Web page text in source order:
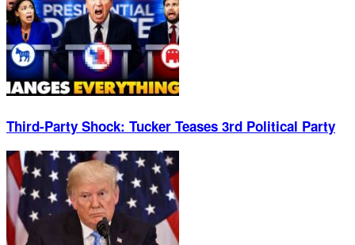
Third-Party Shock: Tucker Teases 3rd Political Party